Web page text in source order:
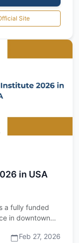
Site
in USA
a fully funded
in downtown
Feb 27, 2026